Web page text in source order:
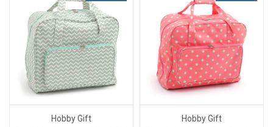
Hobby Gift
Hobby Gift